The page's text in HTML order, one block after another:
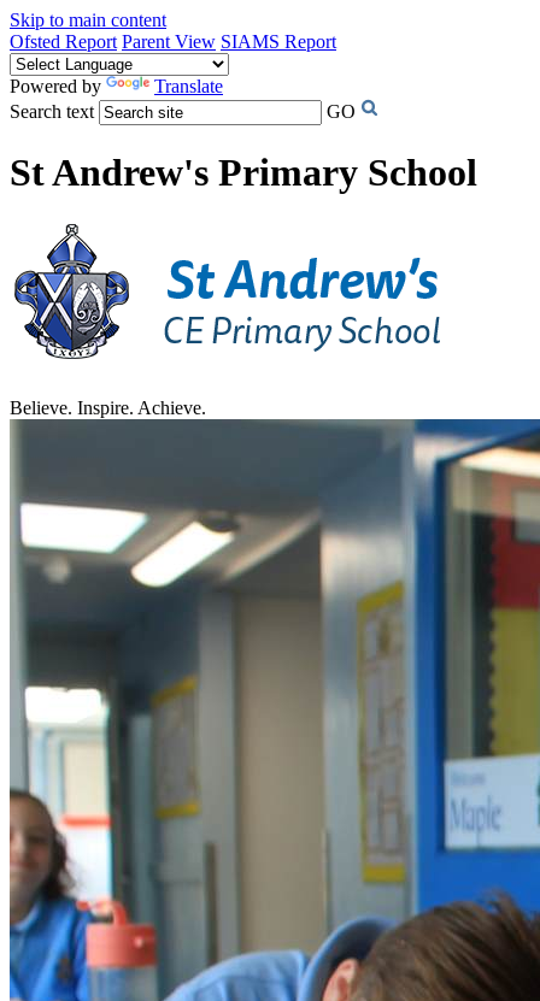
Skip to main content
Ofsted Report Parent View SIAMS Report
Powered by
Translate
Search text
GO
St Andrew's Primary School
Believe. Inspire. Achieve.